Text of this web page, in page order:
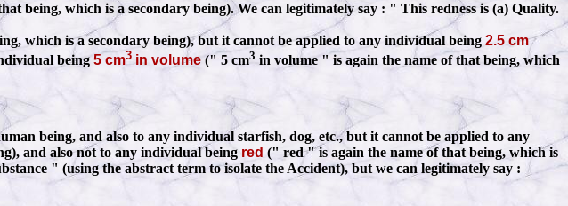
being, which is a secondary being). We can legitimately say : " This redness is (a) Quality.
which is a secondary being), but it cannot be applied to any individual being 2.5 cm
being 5 cm3 in volume (" 5 cm3 in volume " is again the name of that being, which
being, and also to any individual starfish, dog, etc., but it cannot be applied to any
and also not to any individual being red (" red " is again the name of that being, which is
" (using the abstract term to isolate the Accident), but we can legitimately say :